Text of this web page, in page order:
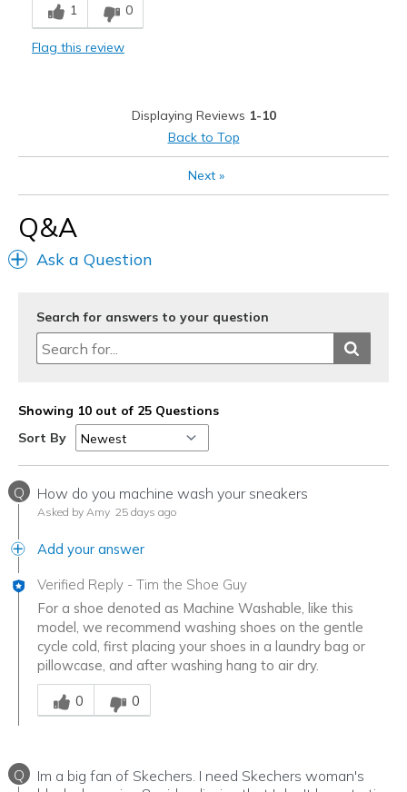
Comfortable
Casual Wear
Travel
Width
Sizing
Feels true to size
1 0
Flag this review
Displaying Reviews 1-10
Back to Top
Next»
Q&A
Ask a Question
Search for answers to your question
Showing 10 out of 25 Questions
Sort By
Q How do you machine wash your sneakers
Asked by Amy 25 days ago
Add your answer
Verified Reply - Tim the Shoe Guy
For a shoe denoted as Machine Washable, like this
model, we recommend washing shoes on the gentle
cycle cold, first placing your shoes in a laundry bag or
pillowcase, and after washing hang to air dry.
Was this answer helpful to you
0
0
Q
Im a big fan of Skechers. I need Skechers woman's